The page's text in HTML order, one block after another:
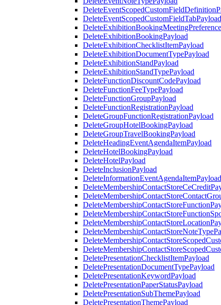
DeleteEventScopedCustomFieldTabPayload
DeleteExhibitionBookingPayload
DeleteExhibitionChecklistItemPayload
DeleteExhibitionDocumentTypePayload
DeleteExhibitionStandPayload
DeleteExhibitionStandTypePayload
DeleteFunctionDiscountCodePayload
DeleteFunctionFeeTypePayload
DeleteFunctionGroupPayload
DeleteFunctionRegistrationPayload
DeleteGroupFunctionRegistrationPayload
DeleteGroupHotelBookingPayload
DeleteGroupTravelBookingPayload
DeleteHeadingEventAgendaItemPayload
DeleteHotelBookingPayload
DeleteHotelPayload
DeleteInclusionPayload
DeleteInformationEventAgendaItemPayload
DeletePresentationChecklistItemPayload
DeletePresentationDocumentTypePayload
DeletePresentationKeywordPayload
DeletePresentationPaperStatusPayload
DeletePresentationSubThemePayload
DeletePresentationThemePayload